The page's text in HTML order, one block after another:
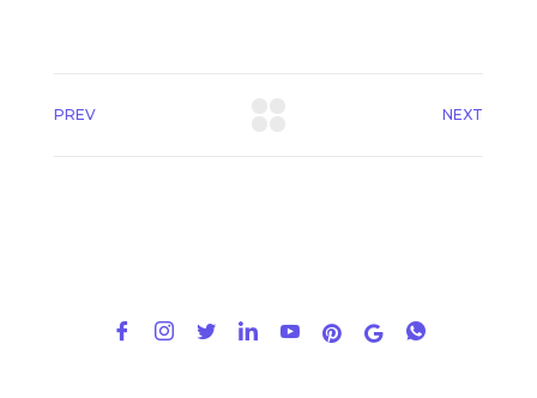
PREV NEXT